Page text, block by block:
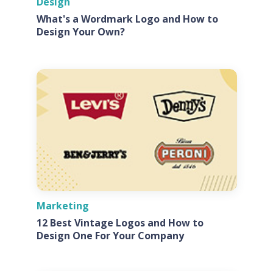
What's a Wordmark Logo and How to
Design Your Own?
Marketing
12 Best Vintage Logos and How to
Design One For Your Company